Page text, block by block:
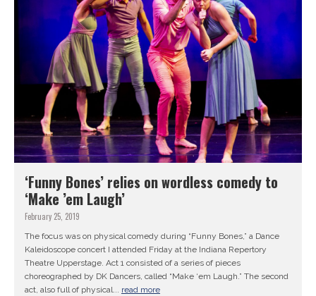
‘Funny Bones’ relies on wordless comedy to
‘Make ’em Laugh’
February 25, 2019
The focus was on physical comedy during “Funny Bones,” a Dance
Kaleidoscope concert I attended Friday at the Indiana Repertory
Theatre Upperstage. Act 1 consisted of a series of pieces
choreographed by DK Dancers, called “Make ‘em Laugh.” The second
act, also full of physical... read more